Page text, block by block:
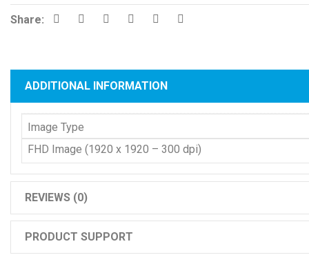
Share:
ADDITIONAL INFORMATION
Image Type
FHD Image (1920 x 1920 – 300 dpi)
REVIEWS (0)
PRODUCT SUPPORT